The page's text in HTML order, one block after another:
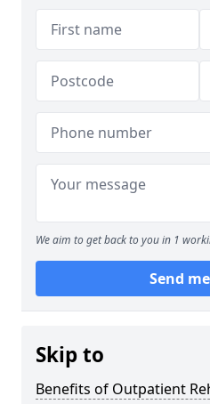
We aim to get back to you in 1
Send
Skip to
Benefits of Outpatient